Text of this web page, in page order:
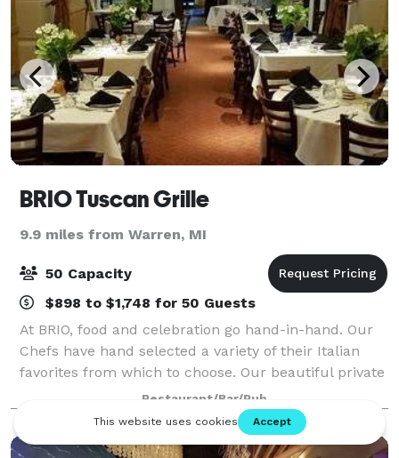
BRIO Tuscan Grille
9.9 miles from Warren, MI
50 Capacity
$898 to $1,748 for 50 Guests
At BRIO, food and celebration go hand-in-hand. Our
Chefs have hand selected a variety of their Italian
favorites from which to choose. Our beautiful private
dining room can seat 20 to 60 guests. We look
forward to creating a memorable ev
Restaurant/Bar/Pub